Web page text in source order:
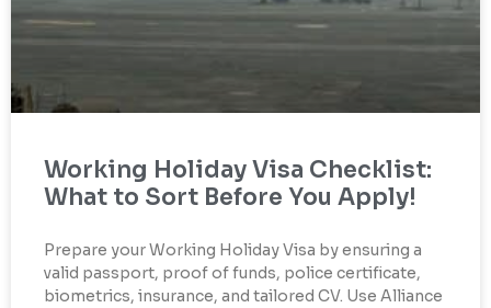
Working Holiday Visa Checklist:
What to Sort Before You Apply!
Prepare your Working Holiday Visa by ensuring a
valid passport, proof of funds, police certificate,
biometrics, insurance, and tailored CV. Use Alliance